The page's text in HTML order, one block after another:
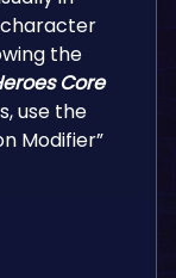
character
the
Core
use the
Modifier”